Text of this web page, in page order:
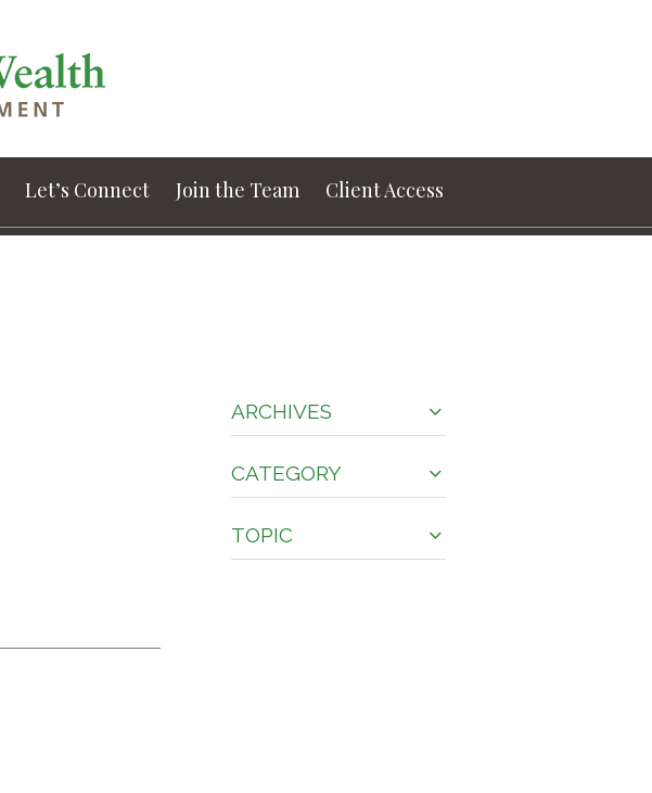
Let’s Connect Join the Team Client Access
ARCHIVES
CATEGORY
TOPIC